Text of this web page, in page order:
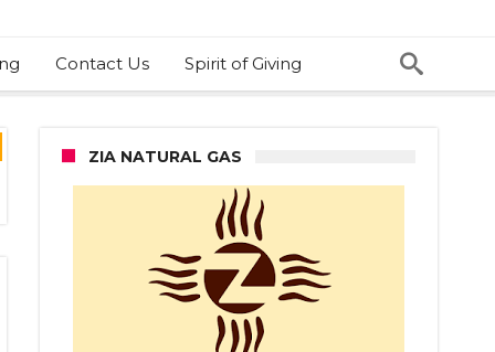
Contact Us Spirit of Giving
ZIA NATURAL GAS